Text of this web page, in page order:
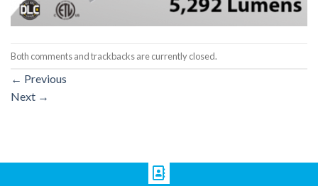
Both comments and trackbacks are currently closed.
← Previous
Next →